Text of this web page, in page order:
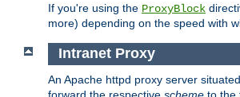
If you're using the ProxyBlock
more) depending on the speed with
Intranet Proxy
An Apache httpd proxy server
forward the respective scheme to the